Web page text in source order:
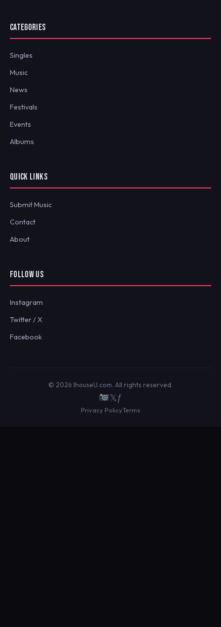
CATEGORIES
Singles
Music
News
Festivals
Events
Albums
QUICK LINKS
Submit Music
Contact
About
FOLLOW US
Instagram
Twitter / X
Facebook
© 2026 IhouseU.com. All rights reserved.
𝕏ƒ
Privacy PolicyTerms